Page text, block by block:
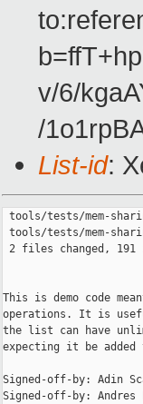
v/6/
/
List-id:
tools/tests/mem-
tools/tests/mem-
2 files changed,
This is demo code
operations. It is
the list can have
expecting it be
Signed-off-by: Adin
Signed-off-by: Andres